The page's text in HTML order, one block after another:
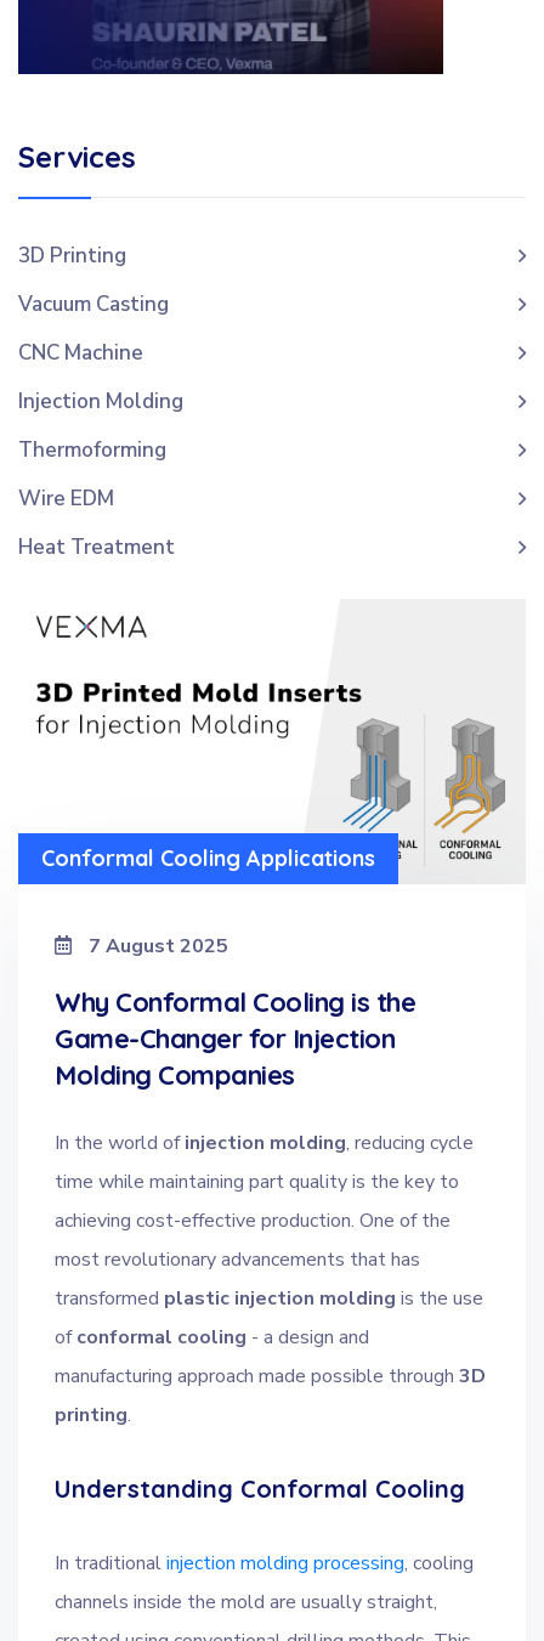
Services
3D Printing
Vacuum Casting
CNC Machine
Injection Molding
Thermoforming
Wire EDM
Heat Treatment
Conformal Cooling Applications
7 August 2025
Why Conformal Cooling is the
Game-Changer for Injection
Molding Companies
In the world ofinjection molding, reducing cycle
time while maintaining part quality is the key to
achieving cost-effective production. One of the
most revolutionary advancements that has
transformed plastic injection molding is the use
ofconformal cooling - a design and
manufacturing approach made possible through 3D
printing.
Understanding Conformal Cooling
In traditionalinjection molding processing, cooling
channels inside the mold are usually straight,